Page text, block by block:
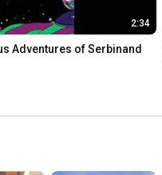
2:34
Adventures of Serbinand